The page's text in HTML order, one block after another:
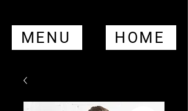
MENU HOME